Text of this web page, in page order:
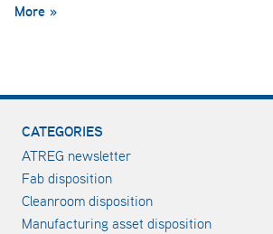
More »
CATEGORIES
ATREG newsletter
Fab disposition
Cleanroom disposition
Manufacturing asset disposition